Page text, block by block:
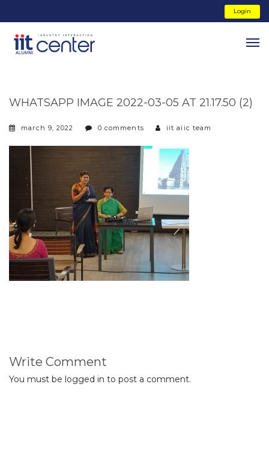
Login
WHATSAPP IMAGE 2022-03-05 AT 21.17.50 (2)
march 9, 2022 0 comments iit aiic team
Write Comment
You must be logged in to post a comment.